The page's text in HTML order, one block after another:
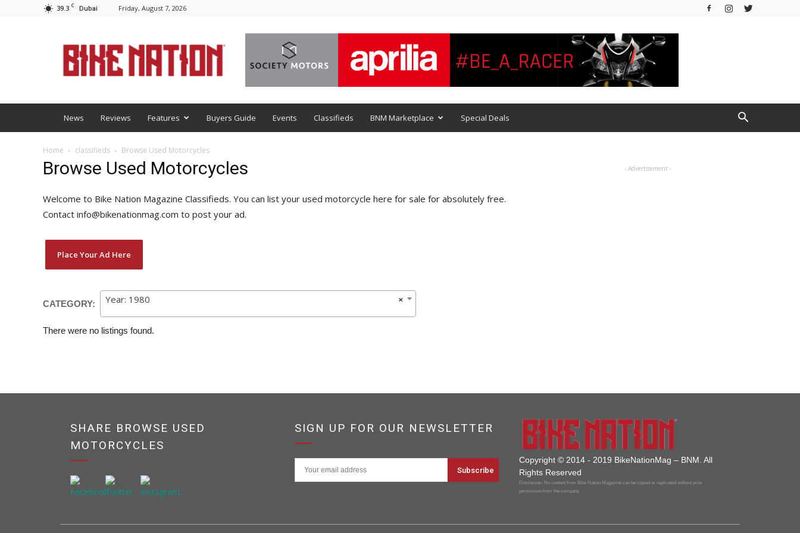
39.3 C Dubai Friday, August 7, 2026
News Reviews Features Buyers Guide Events Classifieds BNM Marketplace Special Deals
Home classifieds Browse Used Motorcycles
Browse Used Motorcycles
Welcome to Bike Nation Magazine Classifieds. You can list your used motorcycle here for sale for absolutely free.
Contact info@bikenationmag.com to post your ad.
Place Your Ad Here
CATEGORY: ×
Year: 1980
There were no listings found.
- Advertisement -
SHARE BROWSE USED
MOTORCYCLES
SIGN UP FOR OUR NEWSLETTER
Copyright © 2014 - 2019 BikeNationMag – BNM. All
Rights Reserved
Disclaimer: No content from Bike Nation Magazine can be copied or replicated without prior
permission from the company.